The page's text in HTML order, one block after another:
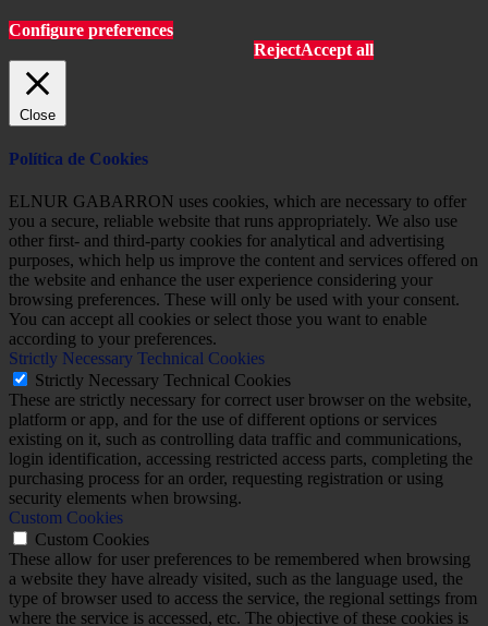
Configure preferences
RejectAccept all
Close
Política de Cookies
ELNUR GABARRON uses cookies, which are necessary to offer
you a secure, reliable website that runs appropriately. We also use
other first- and third-party cookies for analytical and advertising
purposes, which help us improve the content and services offered on
the website and enhance the user experience considering your
browsing preferences. These will only be used with your consent.
You can accept all cookies or select those you want to enable
according to your preferences.
Strictly Necessary Technical Cookies
Strictly Necessary Technical Cookies
These are strictly necessary for correct user browser on the website,
platform or app, and for the use of different options or services
existing on it, such as controlling data traffic and communications,
login identification, accessing restricted access parts, completing the
purchasing process for an order, requesting registration or using
security elements when browsing.
Custom Cookies
Custom Cookies
These allow for user preferences to be remembered when browsing
a website they have already visited, such as the language used, the
type of browser used to access the service, the regional settings from
where the service is accessed, etc. The objective of these cookies is